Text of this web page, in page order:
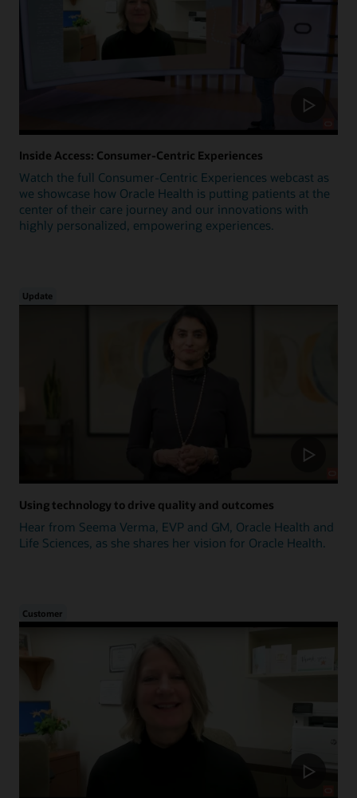
Inside Access: Consumer-Centric Experiences
Watch the full Consumer-Centric Experiences webcast as
we showcase how Oracle Health is putting patients at the
center of their care journey and our innovations with
highly personalized, empowering experiences.
Update
Using technology to drive quality and outcomes
Hear from Seema Verma, EVP and GM, Oracle Health and
Life Sciences, as she shares her vision for Oracle Health.
Customer